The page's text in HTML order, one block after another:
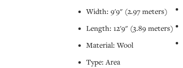
Width: 9'9" (2.97 meters)
Length: 12'9" (3.89 meters)
Material: Wool
Type: Area